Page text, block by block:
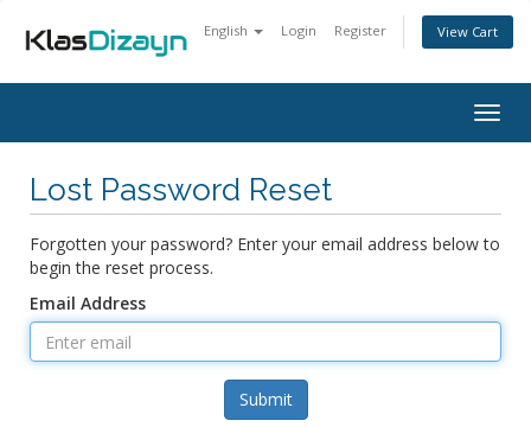
English Login Register View Cart
Lost Password Reset
Forgotten your password? Enter your email address below to
begin the reset process.
Email Address
Submit